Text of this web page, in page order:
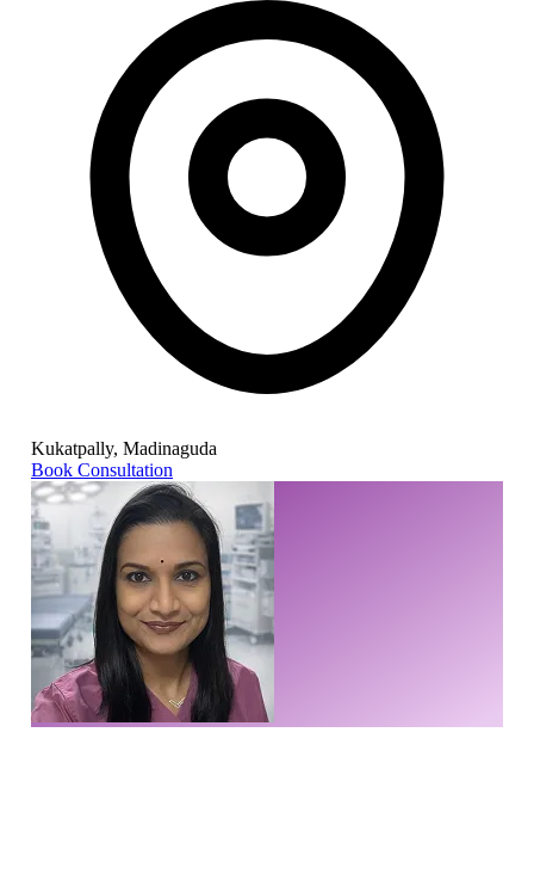
Kukatpally, Madinaguda
Book Consultation